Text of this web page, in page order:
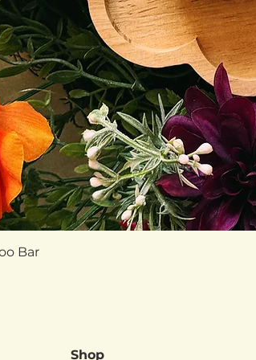
Bar
Shop